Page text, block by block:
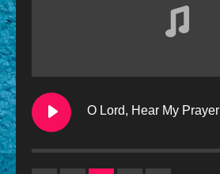
Other
Resources
O Lord, Hear My Prayer